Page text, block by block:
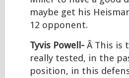
maybe get his
12 opponent.
Tyvis Powell- Â This is
really tested, in the
position, in this